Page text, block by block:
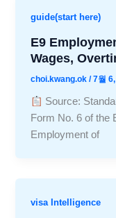
guide(start here)
E9
Wages,
choi.kwang.ok/7월
Source:
Form No. 6 of the
Employment of
visa Intelligence